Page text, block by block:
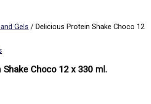
Gels / Delicious Protein Shake Choco 12
Shake Choco 12 x 330 ml.